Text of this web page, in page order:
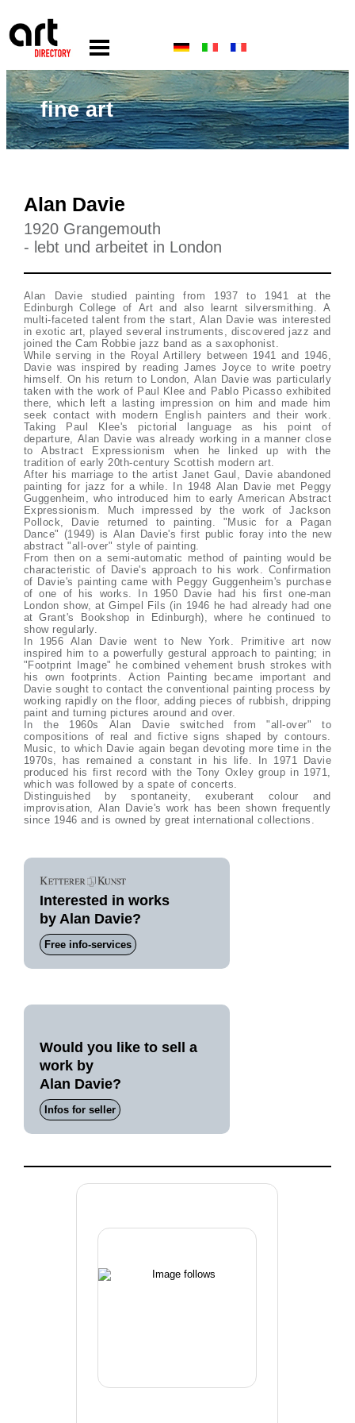
fine art
Alan Davie
1920 Grangemouth
- lebt und arbeitet in London
Alan Davie studied painting from 1937 to 1941 at the
Edinburgh College of Art and also learnt silversmithing. A
multi-faceted talent from the start, Alan Davie was interested
in exotic art, played several instruments, discovered jazz and
joined the Cam Robbie jazz band as a saxophonist.
While serving in the Royal Artillery between 1941 and 1946,
Davie was inspired by reading James Joyce to write poetry
himself. On his return to London, Alan Davie was particularly
taken with the work of Paul Klee and Pablo Picasso exhibited
there, which left a lasting impression on him and made him
seek contact with modern English painters and their work.
Taking Paul Klee's pictorial language as his point of
departure, Alan Davie was already working in a manner close
to Abstract Expressionism when he linked up with the
tradition of early 20th-century Scottish modern art.
After his marriage to the artist Janet Gaul, Davie abandoned
painting for jazz for a while. In 1948 Alan Davie met Peggy
Guggenheim, who introduced him to early American Abstract
Expressionism. Much impressed by the work of Jackson
Pollock, Davie returned to painting. "Music for a Pagan
Dance" (1949) is Alan Davie's first public foray into the new
abstract "all-over" style of painting.
From then on a semi-automatic method of painting would be
characteristic of Davie's approach to his work. Confirmation
of Davie's painting came with Peggy Guggenheim's purchase
of one of his works. In 1950 Davie had his first one-man
London show, at Gimpel Fils (in 1946 he had already had one
at Grant's Bookshop in Edinburgh), where he continued to
show regularly.
In 1956 Alan Davie went to New York. Primitive art now
inspired him to a powerfully gestural approach to painting; in
"Footprint Image" he combined vehement brush strokes with
his own footprints. Action Painting became important and
Davie sought to contact the conventional painting process by
working rapidly on the floor, adding pieces of rubbish, dripping
paint and turning pictures around and over.
In the 1960s Alan Davie switched from "all-over" to
compositions of real and fictive signs shaped by contours.
Music, to which Davie again began devoting more time in the
1970s, has remained a constant in his life. In 1971 Davie
produced his first record with the Tony Oxley group in 1971,
which was followed by a spate of concerts.
Distinguished by spontaneity, exuberant colour and
improvisation, Alan Davie's work has been shown frequently
since 1946 and is owned by great international collections.
Interested in works
by Alan Davie?
Free info-services
Would you like to sell a
work by
Alan Davie?
Infos for seller